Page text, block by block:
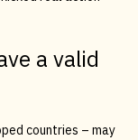
a valid
countries – may